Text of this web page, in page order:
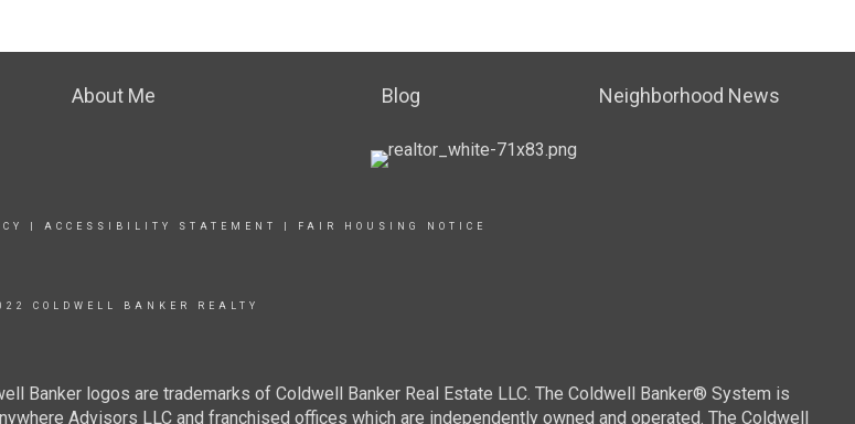
About Me Blog Neighborhood News
ACCESSIBILITY STATEMENT FAIR HOUSING NOTICE
COLDWELL BANKER REALTY
Banker logos are trademarks of Coldwell Banker Real Estate LLC. The Coldwell Banker® System is
Advisors LLC and franchised offices which are independently owned and operated. The Coldwell